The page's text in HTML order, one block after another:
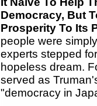
Democracy, But
Prosperity To Its
people were
experts stepped
hopeless dream.
served as
"democracy in